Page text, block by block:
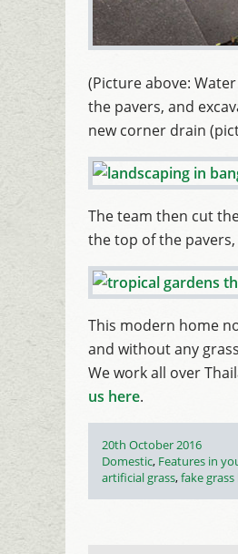
(Picture above:
the pavers, and
new corner drain
The team then cut
the top of the
This modern home
and without any
We work all over
us here.
Posted
on
20th October 2016
Categories
Domestic, Features in
Tags
artificial grass,fake